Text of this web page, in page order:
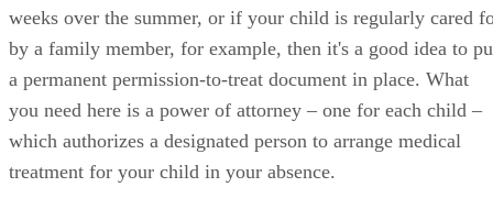
weeks over the summer, or if your child is regularly cared
by a family member, for example, then it's a good idea to
a permanent permission-to-treat document in place. What
you need here is a power of attorney – one for each child –
which authorizes a designated person to arrange medical
treatment for your child in your absence.